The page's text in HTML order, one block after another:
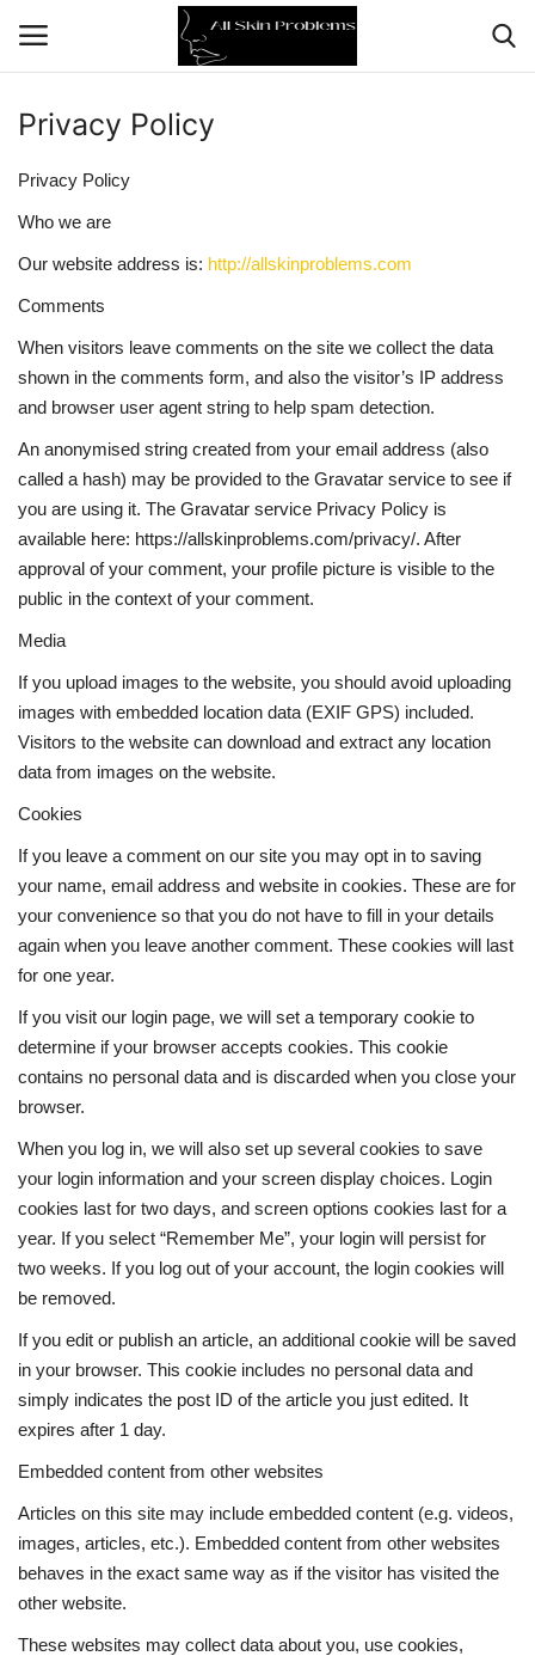
Skin Problems
Aging
Health
Broken Skin
Skin Damage
Weight Loss
Hair Loss
Eye Care
Privacy Policy
Privacy Policy
Who we are
Our website address is: http://allskinproblems.com
Comments
When visitors leave comments on the site we collect the data
shown in the comments form, and also the visitor’s IP address
and browser user agent string to help spam detection.
An anonymised string created from your email address (also
called a hash) may be provided to the Gravatar service to see if
you are using it. The Gravatar service Privacy Policy is
available here: https://allskinproblems.com/privacy/. After
approval of your comment, your profile picture is visible to the
public in the context of your comment.
Media
If you upload images to the website, you should avoid uploading
images with embedded location data (EXIF GPS) included.
Visitors to the website can download and extract any location
data from images on the website.
Cookies
If you leave a comment on our site you may opt in to saving
your name, email address and website in cookies. These are for
your convenience so that you do not have to fill in your details
again when you leave another comment. These cookies will last
for one year.
If you visit our login page, we will set a temporary cookie to
determine if your browser accepts cookies. This cookie
contains no personal data and is discarded when you close your
browser.
When you log in, we will also set up several cookies to save
your login information and your screen display choices. Login
cookies last for two days, and screen options cookies last for a
year. If you select “Remember Me”, your login will persist for
two weeks. If you log out of your account, the login cookies will
be removed.
If you edit or publish an article, an additional cookie will be saved
in your browser. This cookie includes no personal data and
simply indicates the post ID of the article you just edited. It
expires after 1 day.
Embedded content from other websites
Articles on this site may include embedded content (e.g. videos,
images, articles, etc.). Embedded content from other websites
behaves in the exact same way as if the visitor has visited the
other website.
These websites may collect data about you, use cookies,